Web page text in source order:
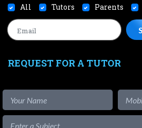
All Tutors Parents
REQUEST FOR A TUTOR